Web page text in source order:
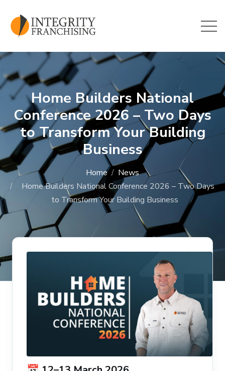
Home Builders National
Conference 2026 – Two Days
to Transform Your Building
Business
Home
News
Home Builders National Conference 2026 – Two Days
to Transform Your Building Business